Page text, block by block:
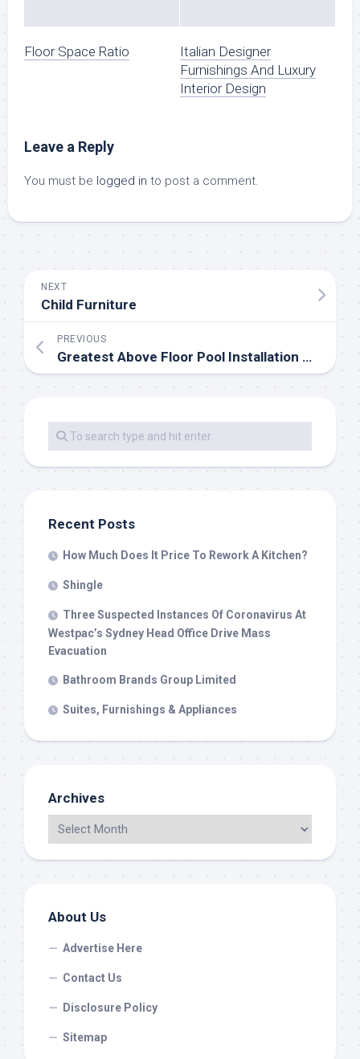
Floor Space Ratio
Italian Designer
Furnishings And Luxury
Interior Design
Leave a Reply
You must be logged in to post a comment.
NEXT
Child Furniture
PREVIOUS
Greatest Above Floor Pool Installation Professionals
Recent Posts
How Much Does It Price To Rework A Kitchen?
Shingle
Three Suspected Instances Of Coronavirus At
Westpac’s Sydney Head Office Drive Mass
Evacuation
Bathroom Brands Group Limited
Suites, Furnishings & Appliances
Archives
About Us
Advertise Here
Contact Us
Disclosure Policy
Sitemap